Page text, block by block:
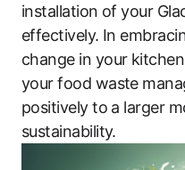
installation of your
effectively. In
change in your
your food waste
positively to a larger
sustainability.